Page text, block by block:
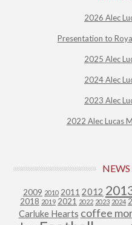
2026 Alec
Presentation to
2025 Alec
2024 Alec
2023 Alec
2022 Alec Lucas
NEWS
2009 2010 2011 2012
2018 2019 2021 2022 2023 2024
Carluke Hearts coffee